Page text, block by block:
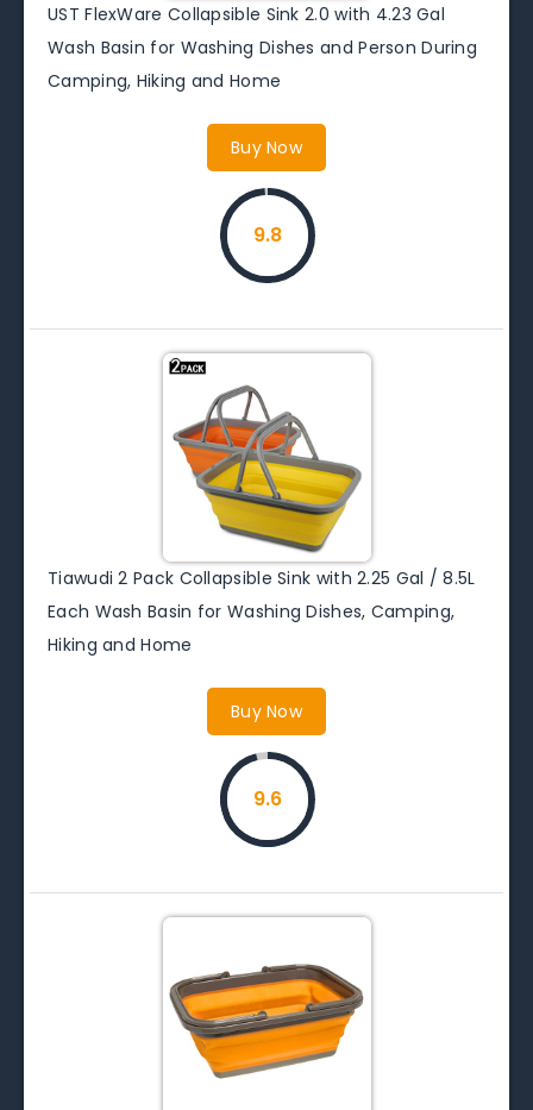
UST FlexWare Collapsible Sink 2.0 with 4.23 Gal
Wash Basin for Washing Dishes and Person During
Camping, Hiking and Home
Buy Now
9.8
Tiawudi 2 Pack Collapsible Sink with 2.25 Gal / 8.5L
Each Wash Basin for Washing Dishes, Camping,
Hiking and Home
Buy Now
9.6